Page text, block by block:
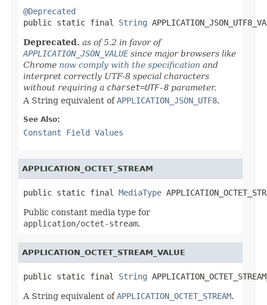
@Deprecated
public static final String
Deprecated. as of 5.2 in favor of
APPLICATION_JSON_VALUEsince major browsers like
Chrome now comply with the specification and
interpret correctly UTF-8 special characters
without requiring a charset=UTF-8 parameter.
A String equivalent ofAPPLICATION_JSON_UTF8.
See Also:
Constant Field Values
APPLICATION_OCTET_STREAM
public static final MediaType
Public constant media type for
application/octet-stream.
APPLICATION_OCTET_STREAM_VALUE
public static final String
A String equivalent ofAPPLICATION_OCTET_STREAM.